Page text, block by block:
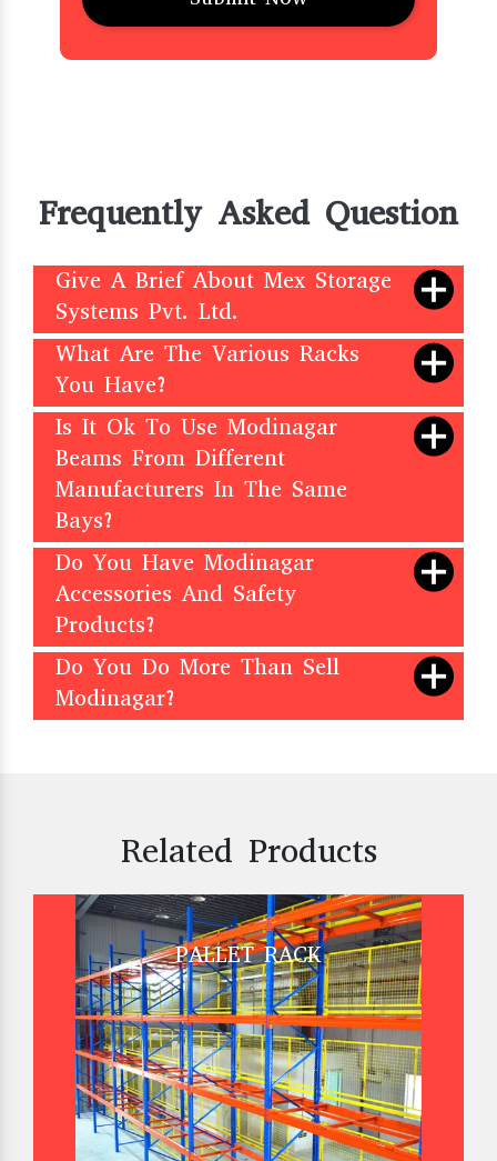
Frequently Asked Question
Give A Brief About Mex Storage
Systems Pvt. Ltd.
What Are The Various Racks
You Have?
Is It Ok To Use Modinagar
Beams From Different
Manufacturers In The Same
Bays?
Do You Have Modinagar
Accessories And Safety
Products?
Do You Do More Than Sell
Modinagar?
Related Products
PALLET RACK